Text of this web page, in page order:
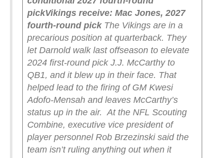
pickVikings receive: Mac Jones, 2027
fourth-round pick The Vikings are in a
precarious position at quarterback. They
let Darnold walk last offseason to elevate
2024 first-round pick J.J. McCarthy to
QB1, and it blew up in their face. That
helped lead to the firing of GM Kwesi
Adofo-Mensah and leaves McCarthy’s
status up in the air. At the NFL Scouting
Combine, executive vice president of
player personnel Rob Brzezinski said the
team isn’t ruling anything out when it